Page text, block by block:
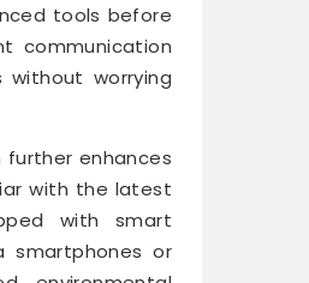
tools before
communication
worrying
further enhances
with the latest
with smart
smartphones or